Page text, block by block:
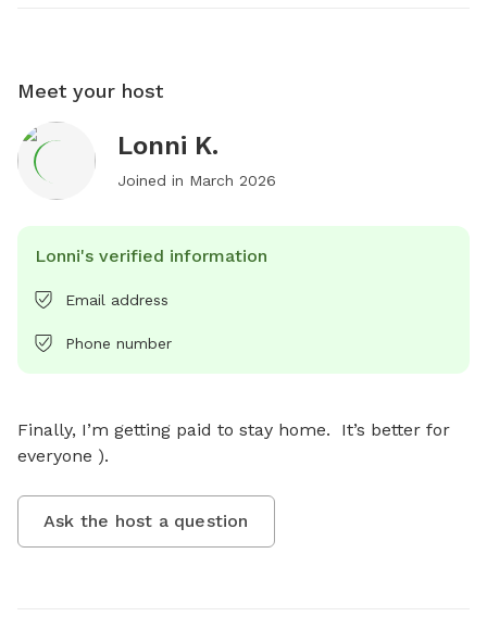
Meet your host
Lonni K.
Joined in March 2026
Lonni's verified information
Email address
Phone number
Finally, I’m getting paid to stay home.  It’s better for
everyone ).
Ask the host a question